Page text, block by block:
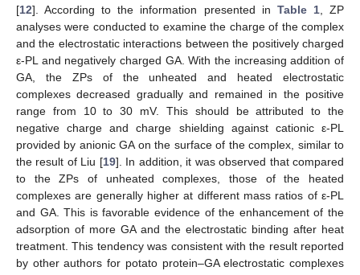
[12]. According to the information presented in Table 1, ZP
analyses were conducted to examine the charge of the complex
and the electrostatic interactions between the positively charged
ε-PL and negatively charged GA. With the increasing addition of
GA, the ZPs of the unheated and heated electrostatic
complexes decreased gradually and remained in the positive
range from 10 to 30 mV. This should be attributed to the
negative charge and charge shielding against cationic ε-PL
provided by anionic GA on the surface of the complex, similar to
the result of Liu [19]. In addition, it was observed that compared
to the ZPs of unheated complexes, those of the heated
complexes are generally higher at different mass ratios of ε-PL
and GA. This is favorable evidence of the enhancement of the
adsorption of more GA and the electrostatic binding after heat
treatment. This tendency was consistent with the result reported
by other authors for potato protein–GA electrostatic complexes